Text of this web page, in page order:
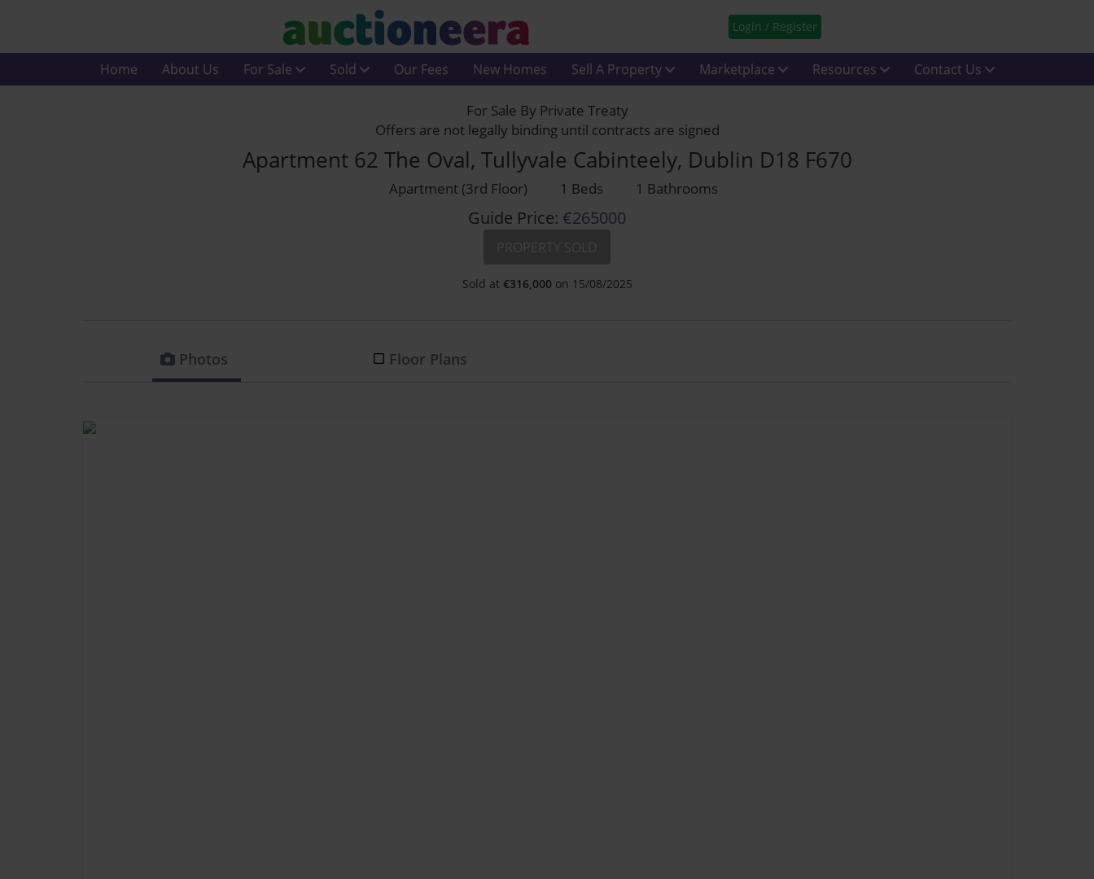
Login / Register
Home About Us For Sale Sold Our Fees New Homes Sell A Property Marketplace Resources Contact Us
For Sale By Private Treaty
Offers are not legally binding until contracts are signed
Apartment 62 The Oval, Tullyvale Cabinteely, Dublin D18 F670
Apartment (3rd Floor) 1 Beds 1 Bathrooms
Guide Price: €265000
Sold at €316,000 on 15/08/2025
Photos Floor Plans